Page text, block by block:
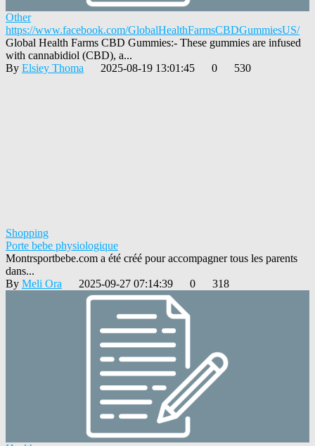
Other
https://www.facebook.com/GlobalHealthFarmsCBDGummiesUS/
Global Health Farms CBD Gummies:- These gummies are infused
with cannabidiol (CBD), a...
By Elsiey Thoma 2025-08-19 13:01:45 0 530
Shopping
Porte bebe physiologique
Montrsportbebe.com a été créé pour accompagner tous les parents
dans...
By Meli Ora 2025-09-27 07:14:39 0 318